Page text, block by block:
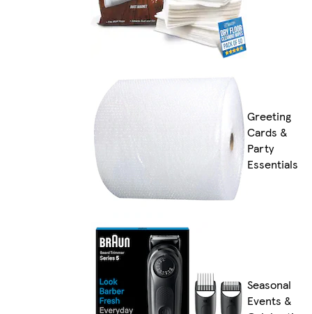
Greeting
Cards &
Party
Essentials
Seasonal
Events &